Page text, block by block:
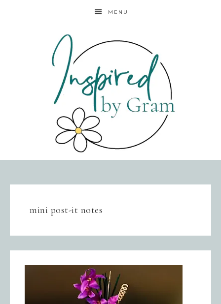
MENU
mini post-it notes